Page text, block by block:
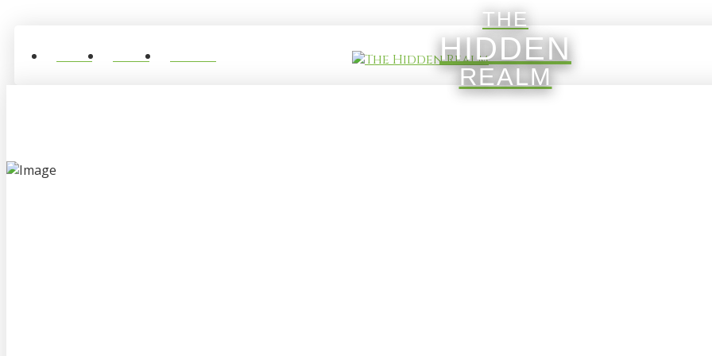
Home About
THE
HIDDEN
REALM